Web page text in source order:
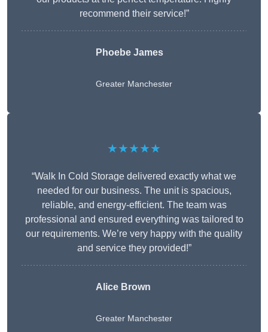
recommend their service!”
Phoebe James
Greater Manchester
★★★★★
“Walk In Cold Storage delivered exactly what we
needed for our business. The unit is spacious,
reliable, and energy-efficient. The team was
professional and ensured everything was tailored to
our requirements. We’re very happy with the quality
and service they provided!”
Alice Brown
Greater Manchester